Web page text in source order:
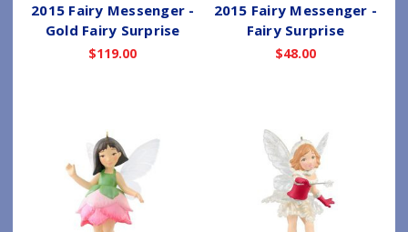
2015 Fairy Messenger -
Gold Fairy Surprise
$119.00
2015 Fairy Messenger -
Fairy Surprise
$48.00